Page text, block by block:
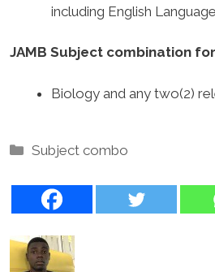
including English
JAMB Subject combination
Biology and any two(2)
Categories
Subject combo